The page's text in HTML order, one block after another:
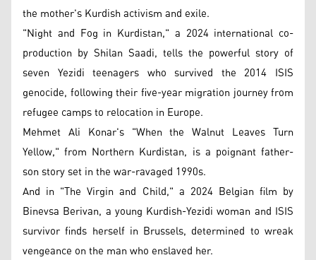
the mother's Kurdish activism and exile.
"Night and Fog in Kurdistan," a 2024 international co-
production by Shilan Saadi, tells the powerful story of
seven Yezidi teenagers who survived the 2014 ISIS
genocide, following their five-year migration journey from
refugee camps to relocation in Europe.
Mehmet Ali Konar's "When the Walnut Leaves Turn
Yellow," from Northern Kurdistan, is a poignant father-
son story set in the war-ravaged 1990s.
And in "The Virgin and Child," a 2024 Belgian film by
Binevsa Berivan, a young Kurdish-Yezidi woman and ISIS
survivor finds herself in Brussels, determined to wreak
vengeance on the man who enslaved her.